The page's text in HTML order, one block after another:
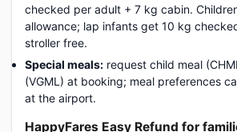
checked per adult + 7 kg cabin.
allowance; lap infants get 10 kg
stroller free.
Special meals: request child meal
(VGML) at booking; meal preferences
at the airport.
HappyFares Easy Refund for